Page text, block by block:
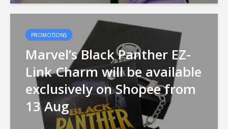
PROMOTIONS
Marvel’s Black Panther EZ-
Link Charm will be available
exclusively on Shopee from
13 Aug